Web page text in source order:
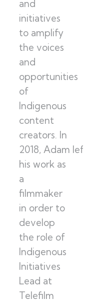
and
initiatives
to amplify
the voices
and
opportunities
of
Indigenous
content
creators. In
2018, Adam left
his work as
a
filmmaker
in order to
develop
the role of
Indigenous
Initiatives
Lead at
Telefilm